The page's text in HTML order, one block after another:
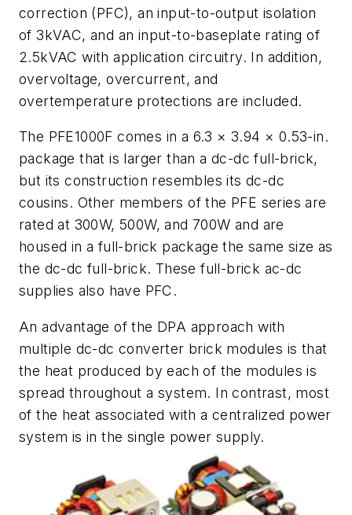
correction (PFC), an input-to-output isolation
of 3kVAC, and an input-to-baseplate rating of
2.5kVAC with application circuitry. In addition,
overvoltage, overcurrent, and
overtemperature protections are included.
The PFE1000F comes in a 6.3 × 3.94 × 0.53-in.
package that is larger than a dc-dc full-brick,
but its construction resembles its dc-dc
cousins. Other members of the PFE series are
rated at 300W, 500W, and 700W and are
housed in a full-brick package the same size as
the dc-dc full-brick. These full-brick ac-dc
supplies also have PFC.
An advantage of the DPA approach with
multiple dc-dc converter brick modules is that
the heat produced by each of the modules is
spread throughout a system. In contrast, most
of the heat associated with a centralized power
system is in the single power supply.